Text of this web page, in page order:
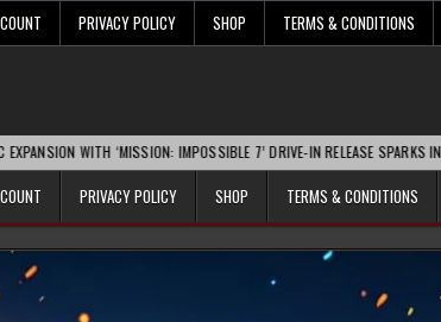
PRIVACY POLICY SHOP TERMS & CONDITIONS
WITH ‘MISSION: IMPOSSIBLE 7’ DRIVE-IN RELEASE SPARKS INDUSTRY
PRIVACY POLICY SHOP TERMS & CONDITIONS